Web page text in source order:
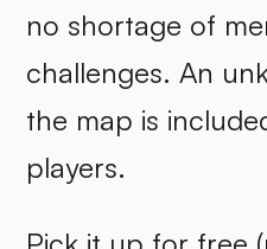
no shortage of
challenges. An
the map is
players.